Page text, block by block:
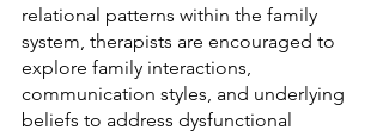
relational patterns within the family
system, therapists are encouraged to
explore family interactions,
communication styles, and underlying
beliefs to address dysfunctional